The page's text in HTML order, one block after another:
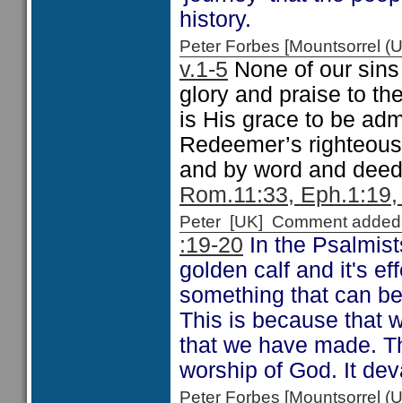
history.
Peter Forbes [Mountsorrel
v.1-5 None of our
glory and praise to
is His grace to be
Redeemer’s
and by word and
Rom.11:33,
Peter [UK] Comment
:19-20 In the
golden calf and it's
something that can
This is because that
that we have made.
worship of God. It
Peter Forbes [Mountsorrel